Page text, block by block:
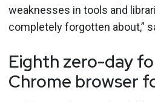
weaknesses in tools and
completely forgotten about,”
Eighth zero-day
Chrome browser